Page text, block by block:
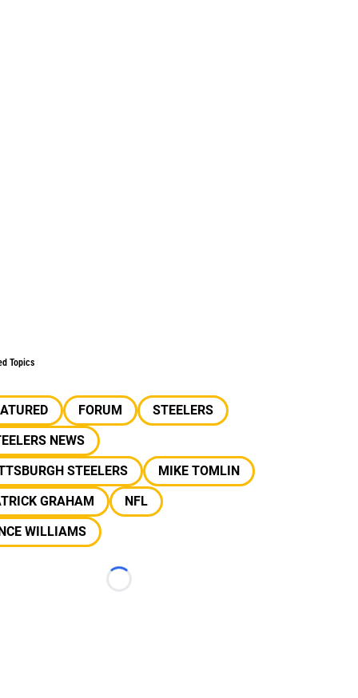
Topics
FORUM
STEELERS
NEWS
STEELERS
MIKE TOMLIN
GRAHAM
NFL
WILLIAMS
Loading...